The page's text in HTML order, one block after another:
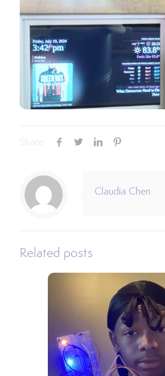
Share
Claudia Chen
Related posts